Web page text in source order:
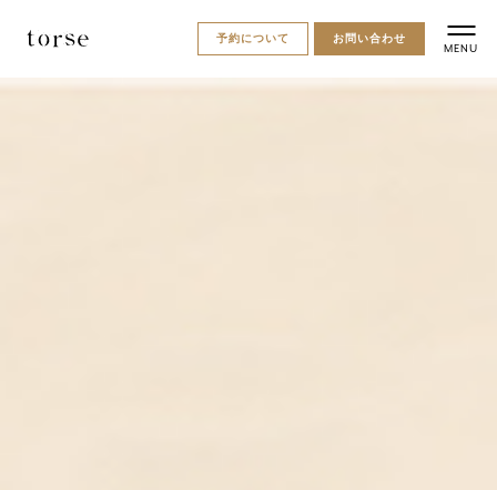
予約について
お問い合わせ
MENU